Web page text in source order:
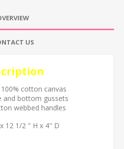
US
cotton canvas
and bottom gussets
webbed handles
12 1/2 " H x 4" D